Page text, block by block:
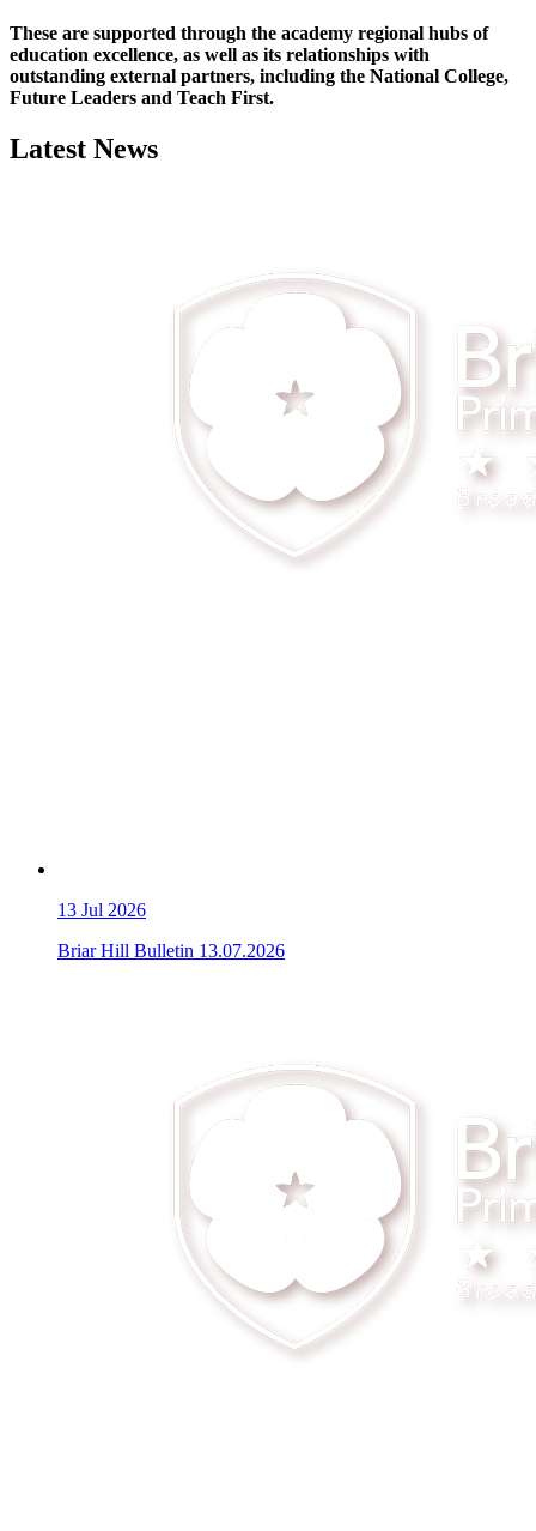
These are supported through the academy regional hubs of
education excellence, as well as its relationships with
outstanding external partners, including the National College,
Future Leaders and Teach First.
Latest News
13 Jul 2026
Briar Hill Bulletin 13.07.2026